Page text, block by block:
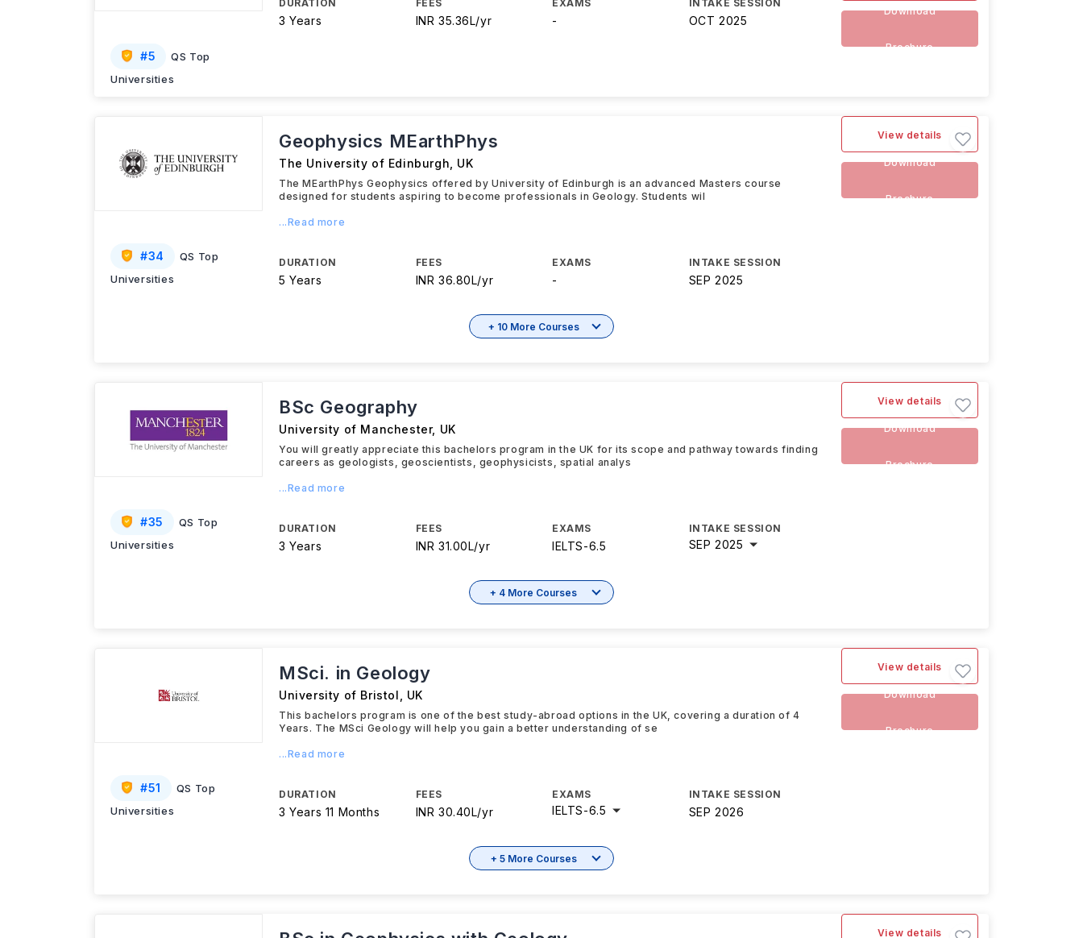
#5
QS Top
Universities
DURATION
3 Years
FEES
INR 35.36L/yr
EXAMS
-
INTAKE SESSION
OCT 2025
Download
Brochure
#34
QS Top
Universities
Geophysics MEarthPhys
The University of Edinburgh UK
The MEarthPhys Geophysics offered by University of Edinburgh is an advanced Masters course
designed for students aspiring to become professionals in Geology. Students wil
...Read more
DURATION
5 Years
FEES
INR 36.80L/yr
EXAMS
-
INTAKE SESSION
SEP 2025
View details
Download
Brochure
+ 10 More Courses
#35
QS Top
Universities
BSc Geography
University of Manchester, UK
You will greatly appreciate this bachelors program in the UK for its scope and pathway towards finding
careers as geologists, geoscientists, geophysicists, spatial analys
...Read more
DURATION
3 Years
FEES
INR 31.00L/yr
EXAMS
IELTS-6.5
INTAKE SESSION
SEP 2025
View details
Download
Brochure
+ 4 More Courses
#51
QS Top
Universities
MSci. in Geology
University of Bristol UK
This bachelors program is one of the best study-abroad options in the UK, covering a duration of 4
Years. The MSci Geology will help you gain a better understanding of se
...Read more
DURATION
3 Years 11 Months
FEES
INR 30.40L/yr
EXAMS
IELTS-6.5
INTAKE SESSION
SEP 2026
View details
Download
Brochure
+ 5 More Courses
View details